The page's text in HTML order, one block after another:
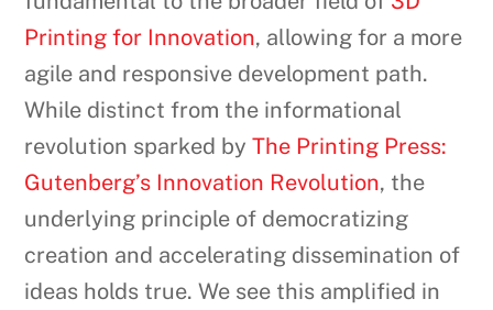
Printing for Innovation, allowing for a more
agile and responsive development path.
While distinct from the informational
revolution sparked byThe Printing Press:
Gutenberg’s Innovation Revolution, the
underlying principle of democratizing
creation and accelerating dissemination of
ideas holds true. We see this amplified in